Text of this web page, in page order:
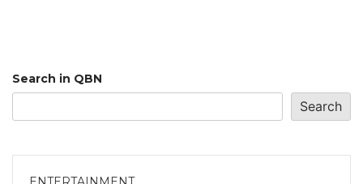
Search in QBN
Search